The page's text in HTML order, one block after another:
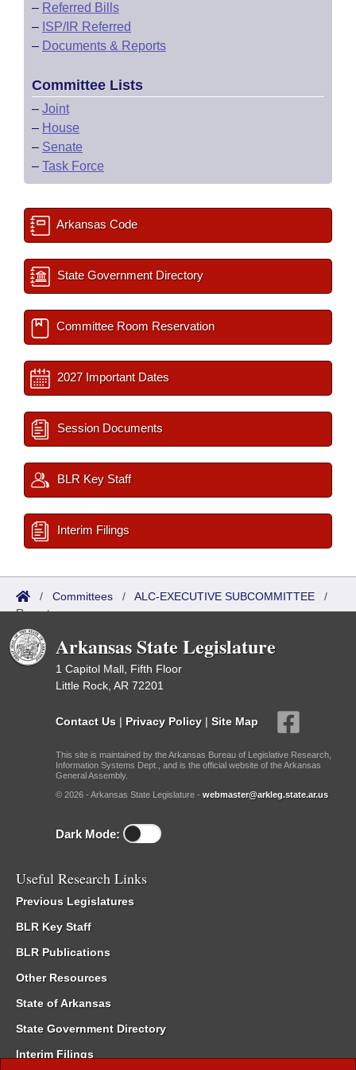
– Referred Bills
– ISP/IR Referred
– Documents & Reports
Committee Lists
– Joint
– House
– Senate
– Task Force
Arkansas Code
State Government Directory
Committee Room Reservation
2027 Important Dates
Session Documents
BLR Key Staff
Interim Filings
/ Committees / ALC-EXECUTIVE SUBCOMMITTEE /
Reports
Arkansas State Legislature
1 Capitol Mall, Fifth Floor
Little Rock, AR 72201
Contact Us | Privacy Policy | Site Map
This site is maintained by the Arkansas Bureau of Legislative Research,
Information Systems Dept., and is the official website of the Arkansas
General Assembly.
© 2026 - Arkansas State Legislature - webmaster@arkleg.state.ar.us
Dark Mode:
Useful Research Links
Previous Legislatures
BLR Key Staff
BLR Publications
Other Resources
State of Arkansas
State Government Directory
Interim Filings